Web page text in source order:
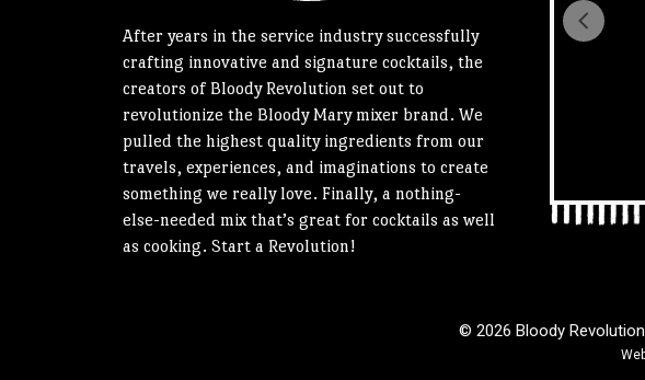
After years in the service industry successfully
crafting innovative and signature cocktails, the
creators of Bloody Revolution set out to
revolutionize the Bloody Mary mixer brand. We
pulled the highest quality ingredients from our
travels, experiences, and imaginations to create
something we really love. Finally, a nothing-
else-needed mix that’s great for cocktails as well
as cooking. Start a Revolution!
© 2026 Bloody